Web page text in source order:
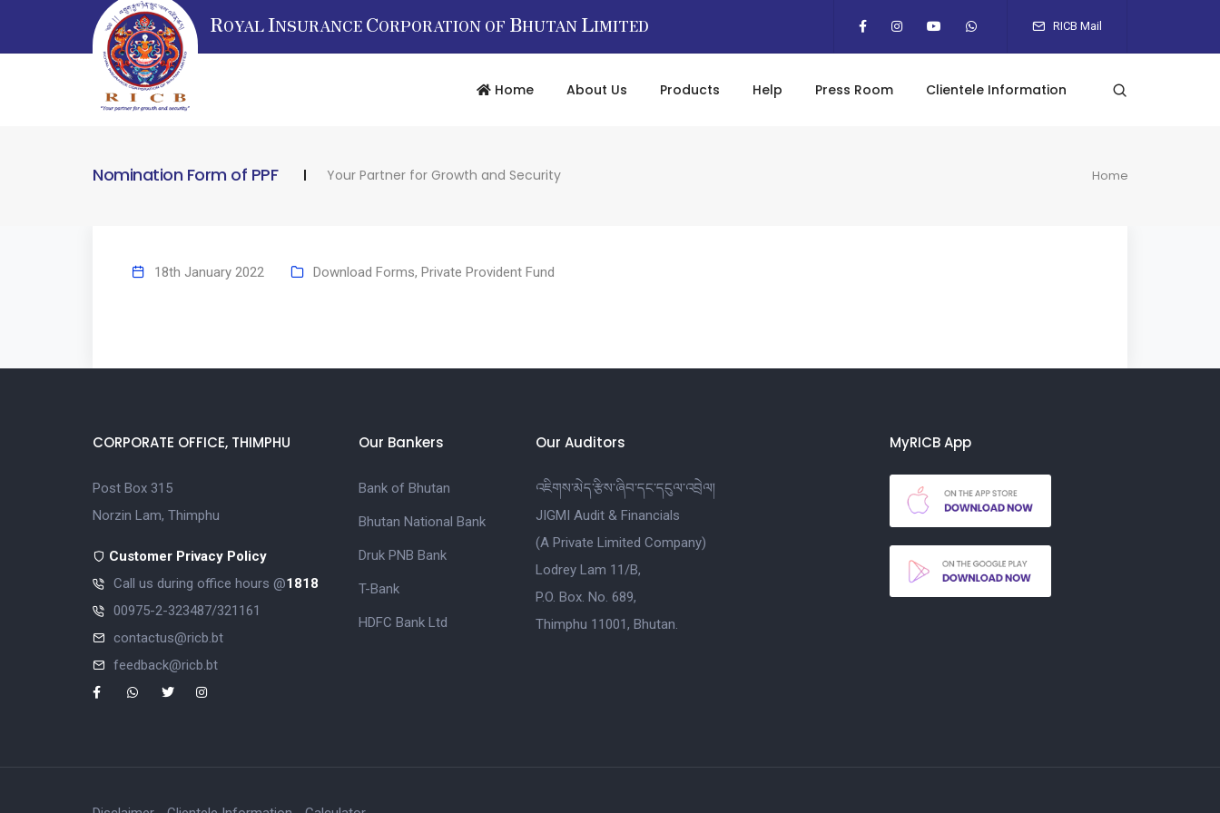
ROYAL INSURANCE CORPORATION OF BHUTAN LIMITED RICB Mail
Home About Us Products Help Press Room Clientele Information
Nomination Form of PPF Your Partner for Growth and Security Home
18th January 2022 Download Forms, Private Provident Fund
CORPORATE OFFICE, THIMPHU
Post Box 315
Norzin Lam, Thimphu
Customer Privacy Policy
Call us during office hours @1818
00975-2-323487/321161
contactus@ricb.bt
feedback@ricb.bt
Our Bankers
Bank of Bhutan
Bhutan National Bank
Druk PNB Bank
T-Bank
HDFC Bank Ltd
Our Auditors
འཇིགས་མེད་རྩིས་ཞིབ་དང་དངུལ་འབྲེལ།
JIGMI Audit & Financials
(A Private Limited Company)
Lodrey Lam 11/B,
P.O. Box. No. 689,
Thimphu 11001, Bhutan.
MyRICB App